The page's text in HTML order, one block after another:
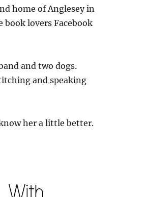
home of Anglesey in
book lovers Facebook
and two dogs.
and speaking
her a little better.